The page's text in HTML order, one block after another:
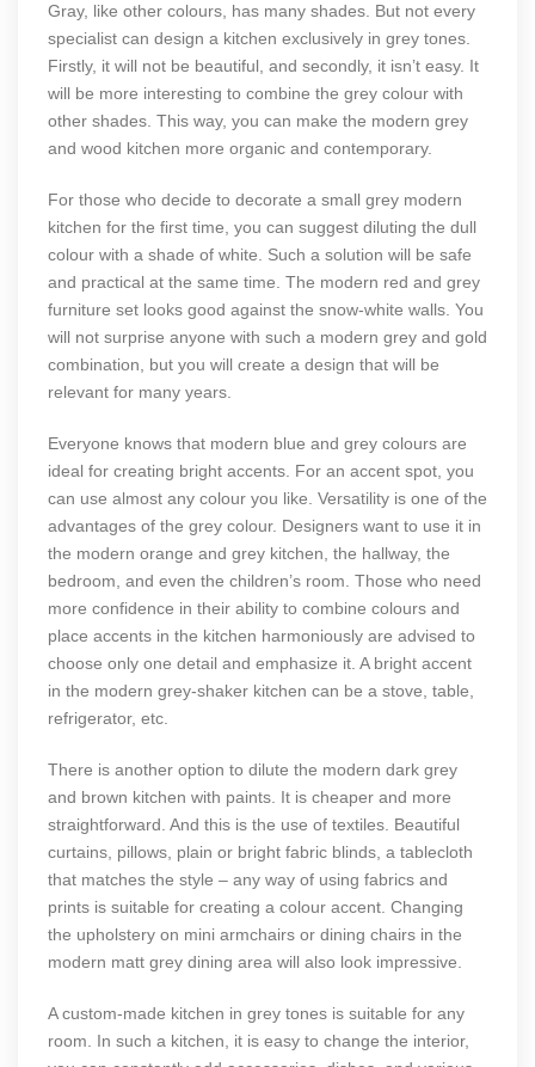
Gray, like other colours, has many shades. But not every
specialist can design a kitchen exclusively in grey tones.
Firstly, it will not be beautiful, and secondly, it isn’t easy. It
will be more interesting to combine the grey colour with
other shades. This way, you can make the modern grey
and wood kitchen more organic and contemporary.
For those who decide to decorate a small grey modern
kitchen for the first time, you can suggest diluting the dull
colour with a shade of white. Such a solution will be safe
and practical at the same time. The modern red and grey
furniture set looks good against the snow-white walls. You
will not surprise anyone with such a modern grey and gold
combination, but you will create a design that will be
relevant for many years.
Everyone knows that modern blue and grey colours are
ideal for creating bright accents. For an accent spot, you
can use almost any colour you like. Versatility is one of the
advantages of the grey colour. Designers want to use it in
the modern orange and grey kitchen, the hallway, the
bedroom, and even the children’s room. Those who need
more confidence in their ability to combine colours and
place accents in the kitchen harmoniously are advised to
choose only one detail and emphasize it. A bright accent
in the modern grey-shaker kitchen can be a stove, table,
refrigerator, etc.
There is another option to dilute the modern dark grey
and brown kitchen with paints. It is cheaper and more
straightforward. And this is the use of textiles. Beautiful
curtains, pillows, plain or bright fabric blinds, a tablecloth
that matches the style – any way of using fabrics and
prints is suitable for creating a colour accent. Changing
the upholstery on mini armchairs or dining chairs in the
modern matt grey dining area will also look impressive.
A custom-made kitchen in grey tones is suitable for any
room. In such a kitchen, it is easy to change the interior,